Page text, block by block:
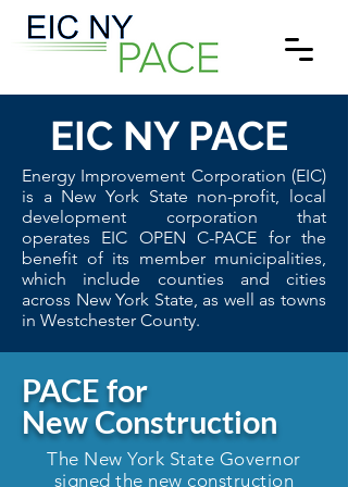
EIC NY PACE
Energy Improvement Corporation (EIC)
is a New York State non-profit, local
development corporation that
operates EIC OPEN C-PACE for the
benefit of its member municipalities,
which include counties and cities
across New York State, as well as towns
in Westchester County.
PACE for
New Construction
The New York State Governor
signed the new construction